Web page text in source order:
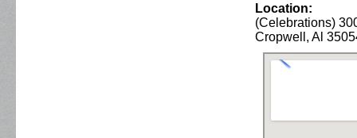
Location:
(Celebrations)
Cropwell, Al